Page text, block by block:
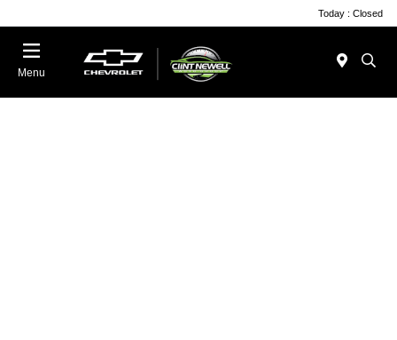
Today : Closed
Menu